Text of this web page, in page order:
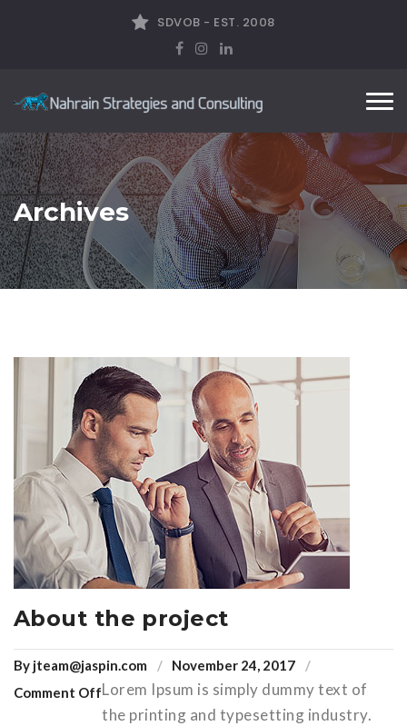
SDVOB - EST. 2008
Archives
About the project
By jteam@jaspin.com
November 24, 2017
Comment OffLorem Ipsum is simply dummy text of
the printing and typesetting industry.